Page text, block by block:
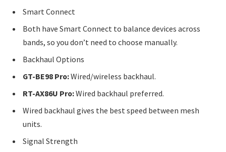
Smart Connect
Both have Smart Connect to balance devices across
bands, so you don’t need to choose manually.
Backhaul Options
GT-BE98 Pro:Wired/wireless backhaul.
RT-AX86U Pro:Wired backhaul preferred.
Wired backhaul gives the best speed between mesh
units.
Signal Strength